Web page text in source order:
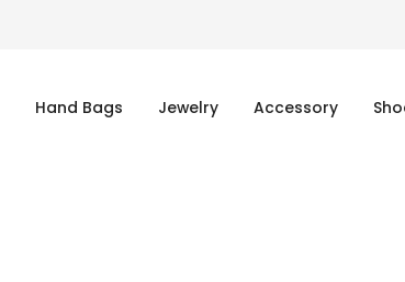
Hand Bags Jewelry Accessory